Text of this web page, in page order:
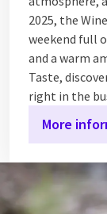
2025, the
weekend full
and a warm
Taste,
right in the
More